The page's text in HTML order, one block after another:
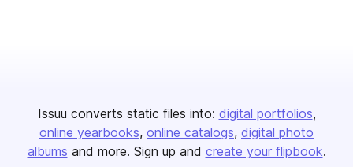
Issuu converts static files into: digital portfolios
online yearbooks online catalogs digital photo
albums and more. Sign up and create your flipbook.